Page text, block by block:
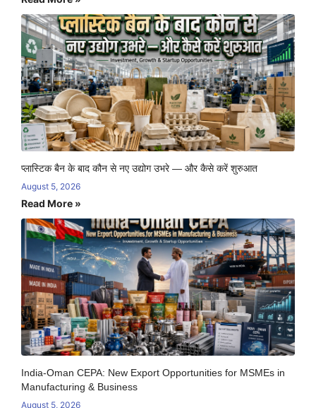
प्लास्टिक बैन के बाद कौन से नए उद्योग उभरे — और कैसे करें शुरुआत
August 5, 2026
Read More »
India-Oman CEPA: New Export Opportunities for MSMEs in
Manufacturing & Business
August 5, 2026